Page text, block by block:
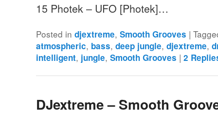
15 Photek – UFO [Photek]…
Posted in djextreme,Smooth Grooves |
atmospheric, bass,deep jungle,djextreme,
intelligent, jungle,Smooth Grooves |2
DJextreme – Smooth